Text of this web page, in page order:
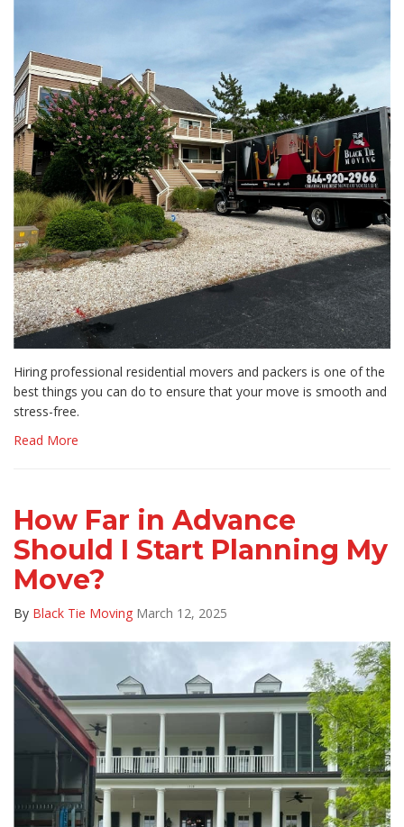
Hiring professional residential movers and packers is one of the
best things you can do to ensure that your move is smooth and
stress-free.
Read More
How Far in Advance
Should I Start Planning My
Move?
By Black Tie Moving March 12, 2025